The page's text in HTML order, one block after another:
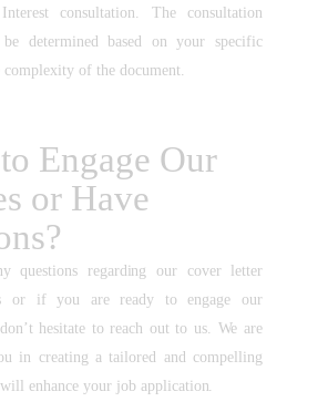
consultation. The consultation
determined based on your specific
complexity of the document.
Engage Our
or Have
questions regarding our cover letter
or if you are ready to engage our
hesitate to reach out to us. We are
in creating a tailored and compelling
enhance your job application.